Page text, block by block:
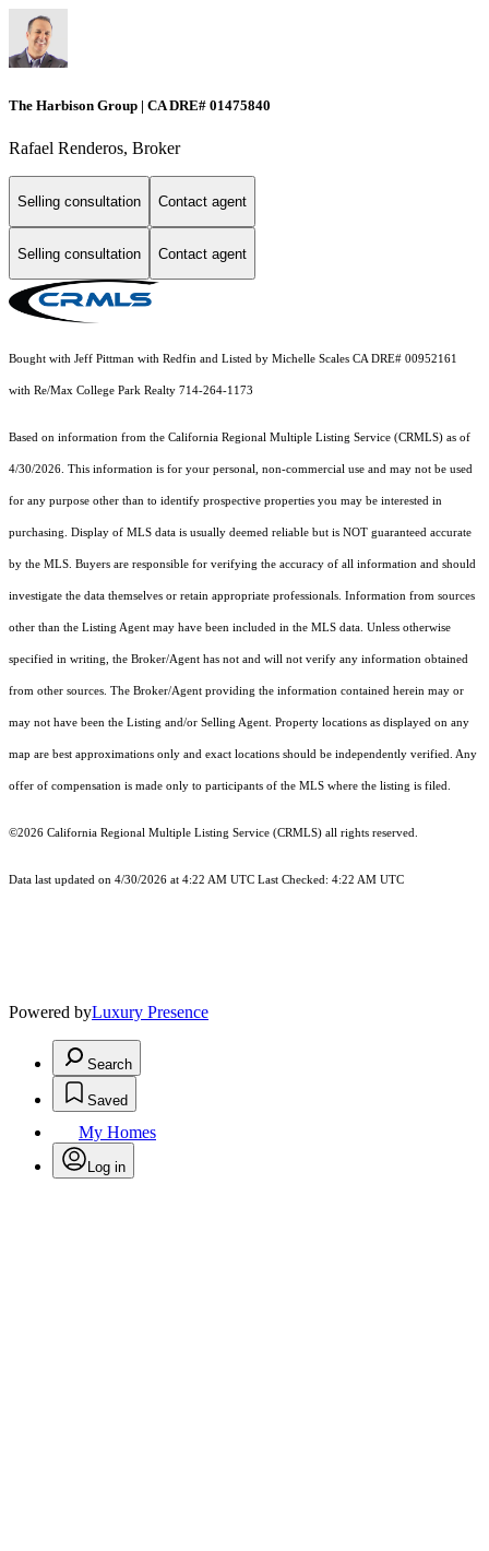
The Harbison Group | CA DRE# 01475840
Rafael Renderos, Broker
Selling consultation Contact agent
Selling consultation Contact agent
Bought with Jeff Pittman with Redfin and Listed by Michelle Scales CA DRE# 00952161
with Re/Max College Park Realty 714-264-1173
Based on information from the California Regional Multiple Listing Service (CRMLS) as of
4/30/2026. This information is for your personal, non-commercial use and may not be used
for any purpose other than to identify prospective properties you may be interested in
purchasing. Display of MLS data is usually deemed reliable but is NOT guaranteed accurate
by the MLS. Buyers are responsible for verifying the accuracy of all information and should
investigate the data themselves or retain appropriate professionals. Information from sources
other than the Listing Agent may have been included in the MLS data. Unless otherwise
specified in writing, the Broker/Agent has not and will not verify any information obtained
from other sources. The Broker/Agent providing the information contained herein may or
may not have been the Listing and/or Selling Agent. Property locations as displayed on any
map are best approximations only and exact locations should be independently verified. Any
offer of compensation is made only to participants of the MLS where the listing is filed.
©2026 California Regional Multiple Listing Service (CRMLS) all rights reserved.
Data last updated on 4/30/2026 at 4:22 AM UTC Last Checked: 4:22 AM UTC
Powered byLuxury Presence
Search
Saved
My Homes
Log in